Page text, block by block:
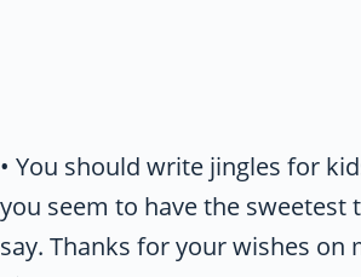
• You should write jingles for
you seem to have the sweetest
say. Thanks for your wishes on